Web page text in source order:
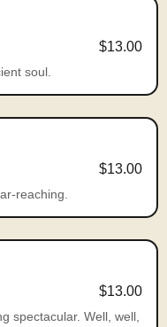
$13.00
soul.
$13.00
reaching.
$13.00
spectacular. Well, well,